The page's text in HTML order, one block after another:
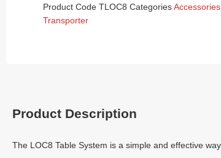
Product Code TLOC8 CategoriesAccessories
Transporter
Product Description
The LOC8 Table System is a simple and effective